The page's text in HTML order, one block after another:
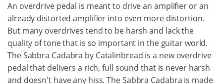
An overdrive pedal is meant to drive an amplifier or an
already distorted amplifier into even more distortion.
But many overdrives tend to be harsh and lack the
quality of tone that is so important in the guitar world.
The Sabbra Cadabra by Catalinbread is a new overdrive
pedal that delivers a rich, full sound that is never harsh
and doesn't have any hiss. The Sabbra Cadabra is made